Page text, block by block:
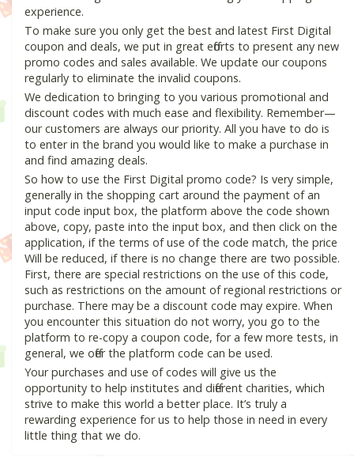
experience.
To make sure you only get the best and latest First Digital
coupon and deals, we put in great efforts to present any new
promo codes and sales available. We update our coupons
regularly to eliminate the invalid coupons.
We dedication to bringing to you various promotional and
discount codes with much ease and flexibility. Remember—
our customers are always our priority. All you have to do is
to enter in the brand you would like to make a purchase in
and find amazing deals.
So how to use the First Digital promo code? Is very simple,
generally in the shopping cart around the payment of an
input code input box, the platform above the code shown
above, copy, paste into the input box, and then click on the
application, if the terms of use of the code match, the price
Will be reduced, if there is no change there are two possible.
First, there are special restrictions on the use of this code,
such as restrictions on the amount of regional restrictions or
purchase. There may be a discount code may expire. When
you encounter this situation do not worry, you go to the
platform to re-copy a coupon code, for a few more tests, in
general, we offer the platform code can be used.
Your purchases and use of codes will give us the
opportunity to help institutes and different charities, which
strive to make this world a better place. It’s truly a
rewarding experience for us to help those in need in every
little thing that we do.